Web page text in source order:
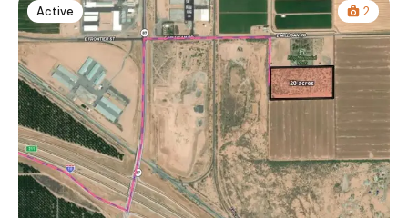
Active 2